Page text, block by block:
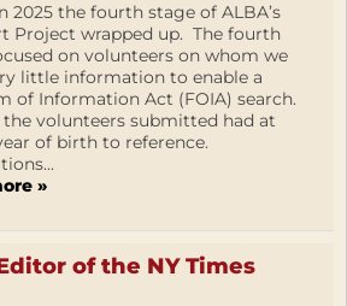
the fourth stage of ALBA’s
Project wrapped up. The fourth
on volunteers on whom we
little information to enable a
of Information Act (FOIA) search.
the volunteers submitted had at
of birth to reference.
»
of the NY Times